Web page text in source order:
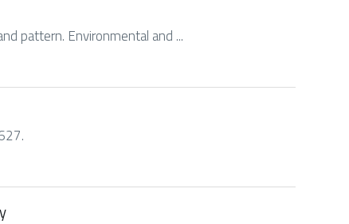
pattern. Environmental and ...